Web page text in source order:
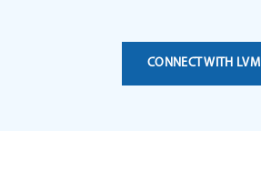
CONNECT WITH LVM